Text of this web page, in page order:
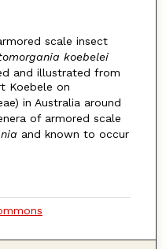
scale insect
koebelei
and illustrated from
Koebele on
in Australia around
of armored scale
and known to occur